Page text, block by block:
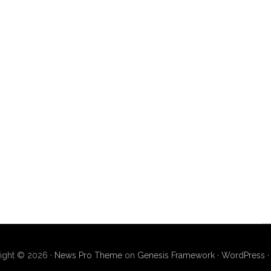
© 2026 · News Pro Themeon Genesis Framework· WordPress ·